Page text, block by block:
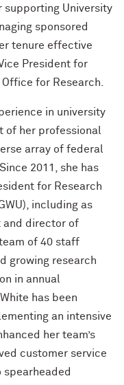
University
sponsored
tenure effective
President for
for Research.
in university
of her professional
array of federal
2011, she has
for Research
including as
and director of
of 40 staff
growing research
in annual
has been
an intensive
her team’s
customer service
spearheaded